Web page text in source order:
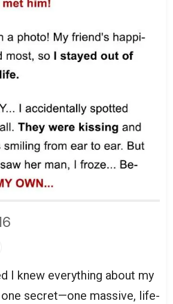
I knew everything about my
secret—one massive, life-